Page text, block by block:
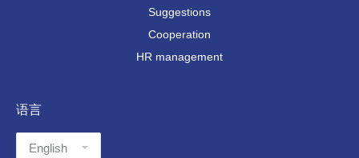
Suggestions
Cooperation
HR management
语言